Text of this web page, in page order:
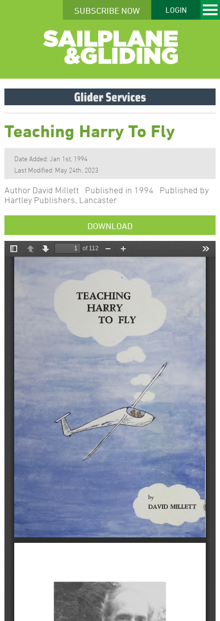
SUBSCRIBE NOW LOGIN
Teaching Harry To Fly
Date Added: Jan 1st, 1994
Last Modified: May 24th, 2023
Author David Millett Published in 1994 Published by
Hartley Publishers, Lancaster
DOWNLOAD